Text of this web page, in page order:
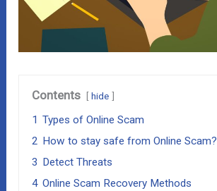
Contents hide
1 Types of Online Scam
2 How to stay safe from Online Scam?
3
Detect Threats
4 Online Scam Recovery Methods